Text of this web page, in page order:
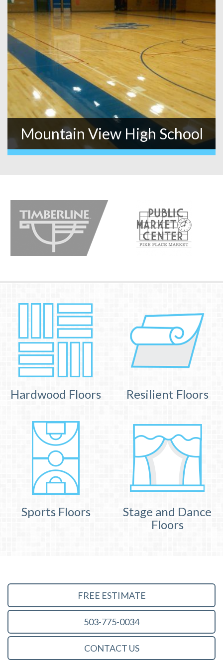
Mountain View High School
Hardwood Floors Resilient Floors
Sports Floors
Stage and Dance
Floors
FREE ESTIMATE
503-775-0034
CONTACT US